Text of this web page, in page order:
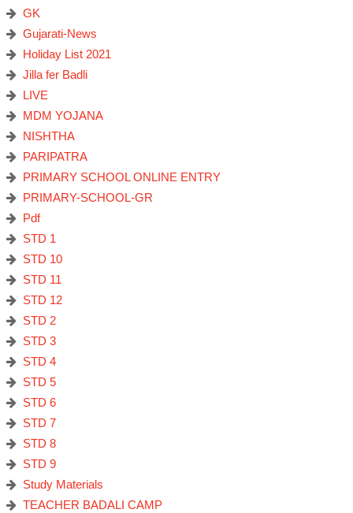
GK
Gujarati-News
Holiday List 2021
Jilla fer Badli
LIVE
MDM YOJANA
NISHTHA
PARIPATRA
PRIMARY SCHOOL ONLINE ENTRY
PRIMARY-SCHOOL-GR
Pdf
STD 1
STD 10
STD 11
STD 12
STD 2
STD 3
STD 4
STD 5
STD 6
STD 7
STD 8
STD 9
Study Materials
TEACHER BADALI CAMP